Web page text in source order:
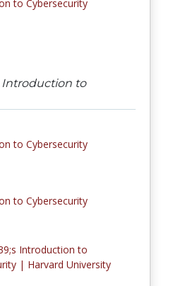
to Cybersecurity
Introduction to
to Cybersecurity
to Cybersecurity
Introduction to
| Harvard University